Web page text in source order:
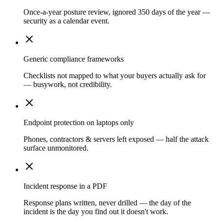
Once-a-year posture review, ignored 350 days of the year —
security as a calendar event.
Generic compliance frameworks
Checklists not mapped to what your buyers actually ask for
— busywork, not credibility.
Endpoint protection on laptops only
Phones, contractors & servers left exposed — half the attack
surface unmonitored.
Incident response in a PDF
Response plans written, never drilled — the day of the
incident is the day you find out it doesn't work.